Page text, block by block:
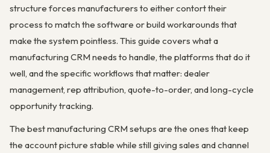
structure forces manufacturers to either contort their
process to match the software or build workarounds that
make the system pointless. This guide covers what a
manufacturing CRM needs to handle, the platforms that do it
well, and the specific workflows that matter: dealer
management, rep attribution, quote-to-order, and long-cycle
opportunity tracking.
The best manufacturing CRM setups are the ones that keep
the account picture stable while still giving sales and channel